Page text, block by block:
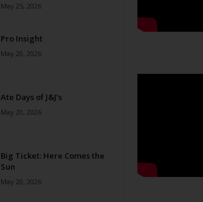
May 25, 2026
Pro Insight
May 20, 2026
Ate Days of J&J’s
May 20, 2026
Big Ticket: Here Comes the
Sun
May 20, 2026